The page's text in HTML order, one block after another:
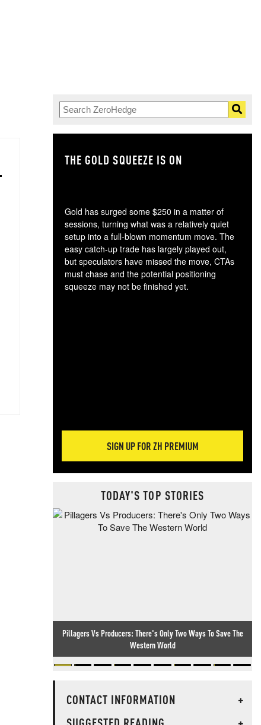
THE GOLD SQUEEZE IS ON
Gold has surged some $250 in a matter of
sessions, turning what was a relatively quiet
setup into a full-blown momentum move. The
easy catch-up trade has largely played out,
but speculators have missed the move, CTAs
must chase and the potential positioning
squeeze may not be finished yet.
SIGN UP FOR ZH PREMIUM
TODAY'S TOP STORIES
Pillagers Vs Producers: There's Only Two Ways To Save The
Western World
CONTACT INFORMATION
+